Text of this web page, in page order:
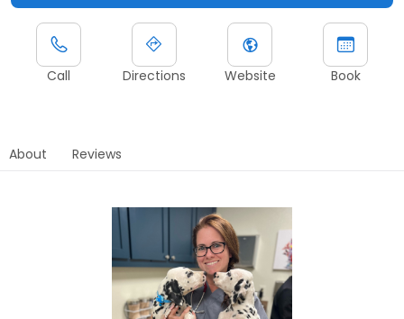
Call Directions Website Book
About Reviews